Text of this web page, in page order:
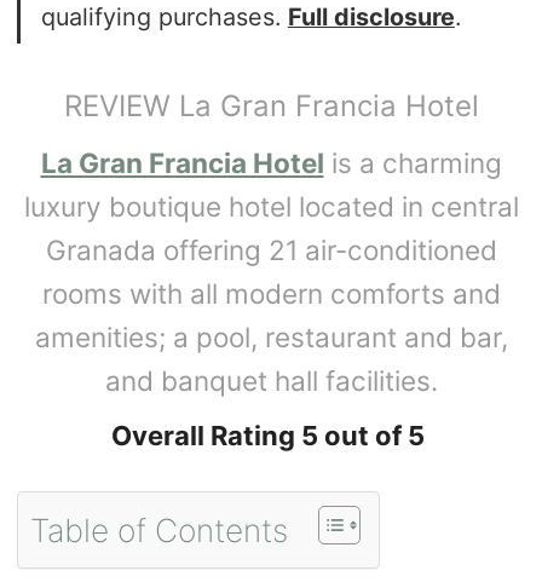
qualifying purchases. Full disclosure.
REVIEW La Gran Francia Hotel
La Gran Francia Hotel is a charming
luxury boutique hotel located in central
Granada offering 21 air-conditioned
rooms with all modern comforts and
amenities; a pool, restaurant and bar,
and banquet hall facilities.
Overall Rating 5 out of 5
Table of Contents